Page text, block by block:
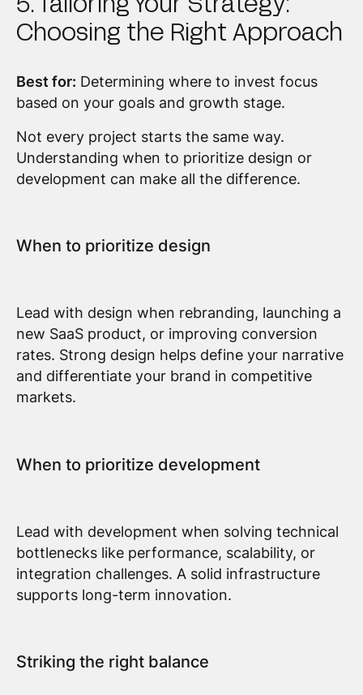
Choosing the Right Approach
Best for: Determining where to invest focus
based on your goals and growth stage.
Not every project starts the same way.
Understanding when to prioritize design or
development can make all the difference.
When to prioritize design
Lead with design when rebranding, launching a
new SaaS product, or improving conversion
rates. Strong design helps define your narrative
and differentiate your brand in competitive
markets.
When to prioritize development
Lead with development when solving technical
bottlenecks like performance, scalability, or
integration challenges. A solid infrastructure
supports long-term innovation.
Striking the right balance